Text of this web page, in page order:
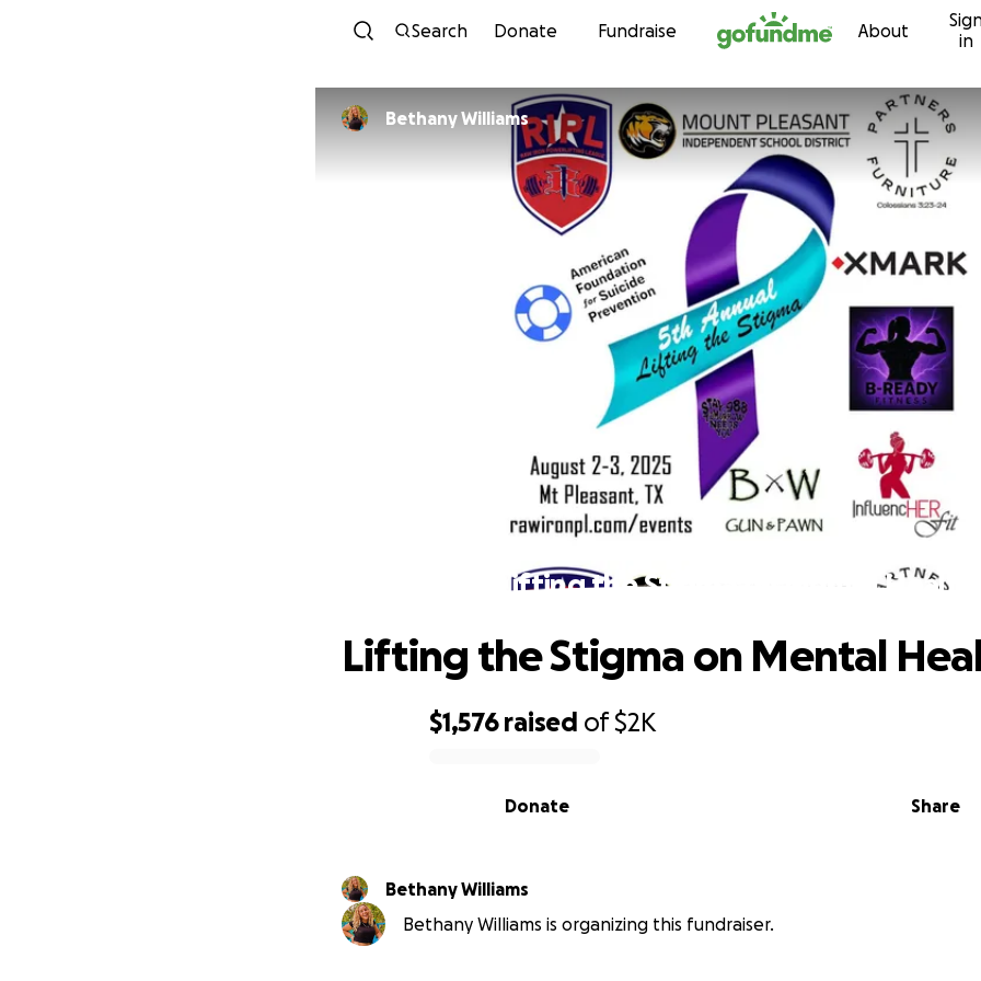
Skip to content
Search Donate Fundraise About
in
Bethany Williams
Lifting the Stigma on Mental Health
$1,576 raised of$2K
Share
Donate
Lifting the Stigma on Mental
Bethany Williams
Bethany Williams is organizing this fundraiser.